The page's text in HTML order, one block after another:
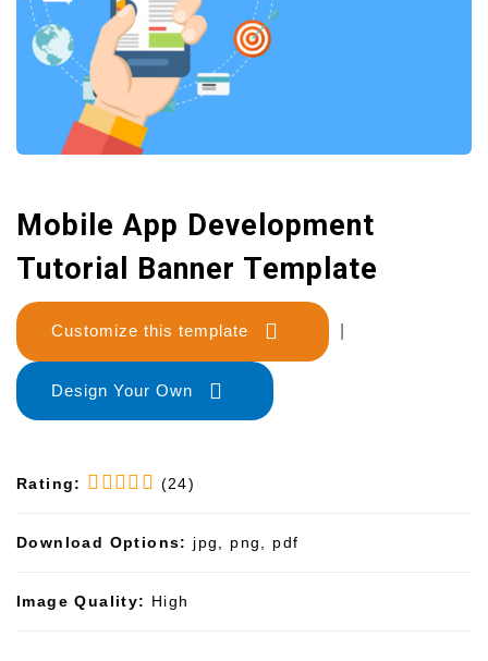
Mobile App Development
Tutorial Banner Template
Customize this template
Design Your Own
Rating: (24)
Download Options: jpg, png, pdf
Image Quality: High